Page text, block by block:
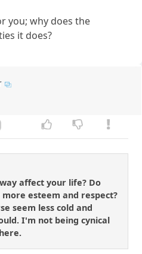
you; why does the
it does?
affect your life? Do
esteem and respect?
seem less cold and
I'm not being cynical